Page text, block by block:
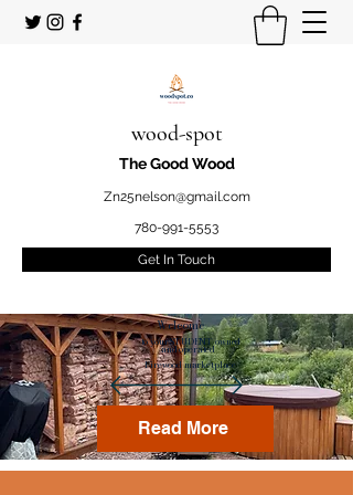
wood-spot
The Good Wood
Zn25nelson@gmail.com
780-991-5553
Get In Touch
Welcome
to your STUDENT owned
and operated
Firewood marketplace
Read More